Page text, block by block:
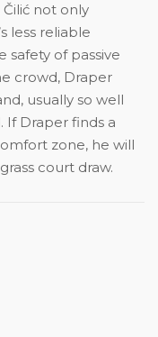
not only
less reliable
safety of passive
crowd, Draper
usually so well
If Draper finds a
zone, he will
court draw.